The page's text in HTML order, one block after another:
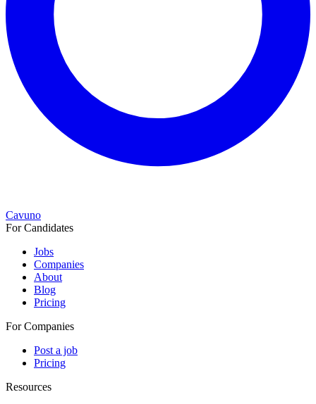
Cavuno
For Candidates
Jobs
Companies
About
Blog
Pricing
For Companies
Post a job
Pricing
Resources